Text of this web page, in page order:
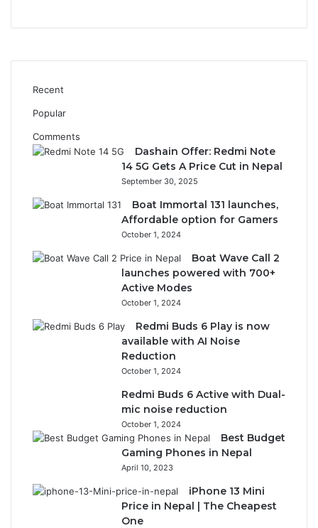
Recent
Popular
Comments
Dashain Offer: Redmi Note
14 5G Gets A Price Cut in Nepal
September 30, 2025
Boat Immortal 131 launches,
Affordable option for Gamers
October 1, 2024
Boat Wave Call 2
launches powered with 700+
Active Modes
October 1, 2024
Redmi Buds 6 Play is now
available with AI Noise
Reduction
October 1, 2024
Redmi Buds 6 Active with Dual-
mic noise reduction
October 1, 2024
Best Budget
Gaming Phones in Nepal
April 10, 2023
iPhone 13 Mini
Price in Nepal | The Cheapest
One